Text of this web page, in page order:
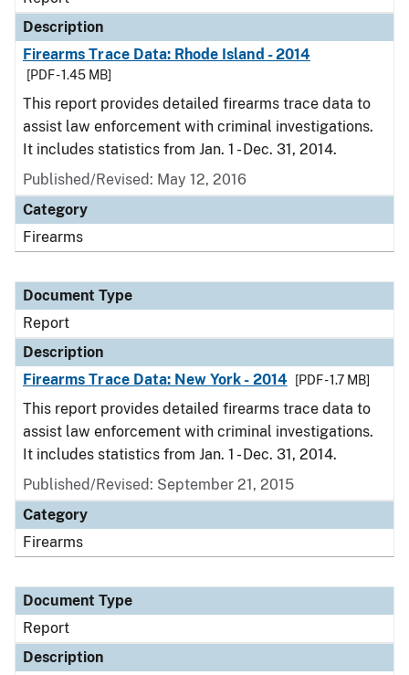
Description
Firearms Trace Data: Rhode Island - 2014
[PDF - 1.45 MB]
This report provides detailed firearms trace data to
assist law enforcement with criminal investigations.
It includes statistics from Jan. 1 - Dec. 31, 2014.
Published/Revised: May 12, 2016
Category
Firearms
Document Type
Report
Description
Firearms Trace Data: New York - 2014
[PDF - 1.7 MB]
This report provides detailed firearms trace data to
assist law enforcement with criminal investigations.
It includes statistics from Jan. 1 - Dec. 31, 2014.
Published/Revised: September 21, 2015
Category
Firearms
Document Type
Report
Description